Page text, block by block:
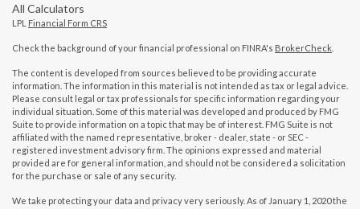
All Calculators
LPL Financial Form CRS
Check the background of your financial professional on FINRA's BrokerCheck
The content is developed from sources believed to be providing accurate
information. The information in this material is not intended as tax or legal advice.
Please consult legal or tax professionals for specific information regarding your
individual situation. Some of this material was developed and produced by FMG
Suite to provide information on a topic that may be of interest. FMG Suite is not
affiliated with the named representative, broker - dealer, state - or SEC -
registered investment advisory firm. The opinions expressed and material
provided are for general information, and should not be considered a solicitation
for the purchase or sale of any security.
We take protecting your data and privacy very seriously. As of January 1, 2020 the